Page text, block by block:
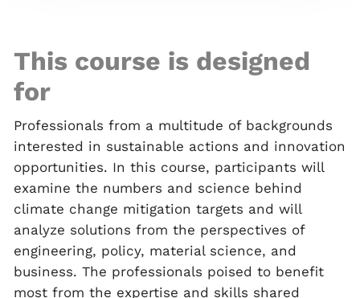
This course is designed
for
Professionals from a multitude of backgrounds
interested in sustainable actions and innovation
opportunities. In this course, participants will
examine the numbers and science behind
climate change mitigation targets and will
analyze solutions from the perspectives of
engineering, policy, material science, and
business. The professionals poised to benefit
most from the expertise and skills shared